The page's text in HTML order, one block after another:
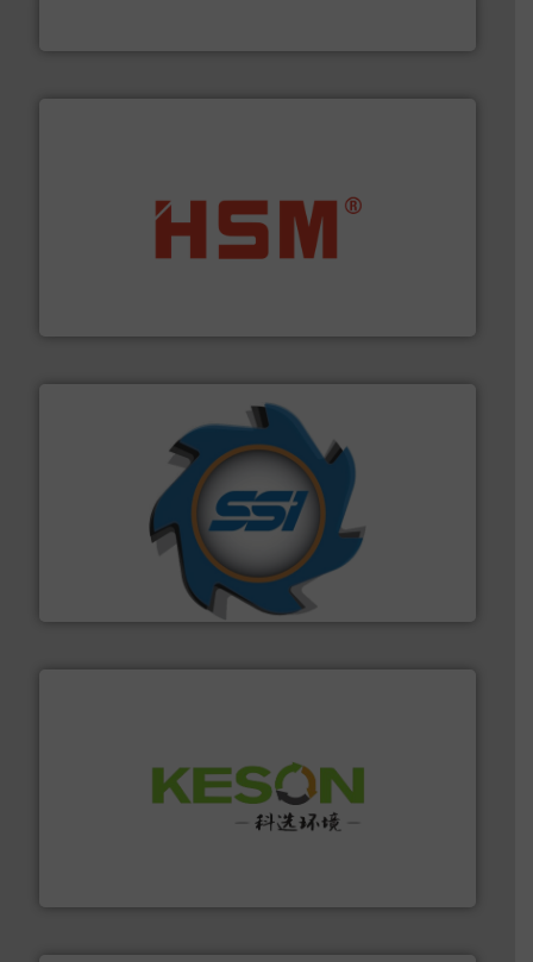
waste materials into bales.More info ➜
SSI Shredding Systems, Inc.
At Shredding Systems Inc (SSI), we have been at the
forefront of engineering and manufacturing the world's
leading industrial shredders and compactors for over
More info ➜
Solutions for Low-carbon and Recovery of Solid Waste.